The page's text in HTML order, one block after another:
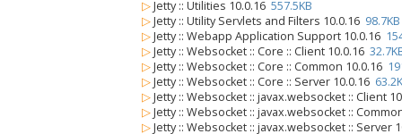
▷ Jetty :: Utilities 10.0.16 557.5KB
▷ Jetty :: Utility Servlets and Filters 10.0.16 98.7KB
▷ Jetty :: Webapp Application Support 10.0.16
▷ Jetty :: Websocket :: Core :: Client 10.0.16
▷ Jetty :: Websocket :: Core :: Common 10.0.16
▷ Jetty :: Websocket :: Core :: Server 10.0.16
▷ Jetty :: Websocket :: javax.websocket :: Client
▷ Jetty :: Websocket :: javax.websocket ::
▷ Jetty :: Websocket :: javax.websocket :: Server